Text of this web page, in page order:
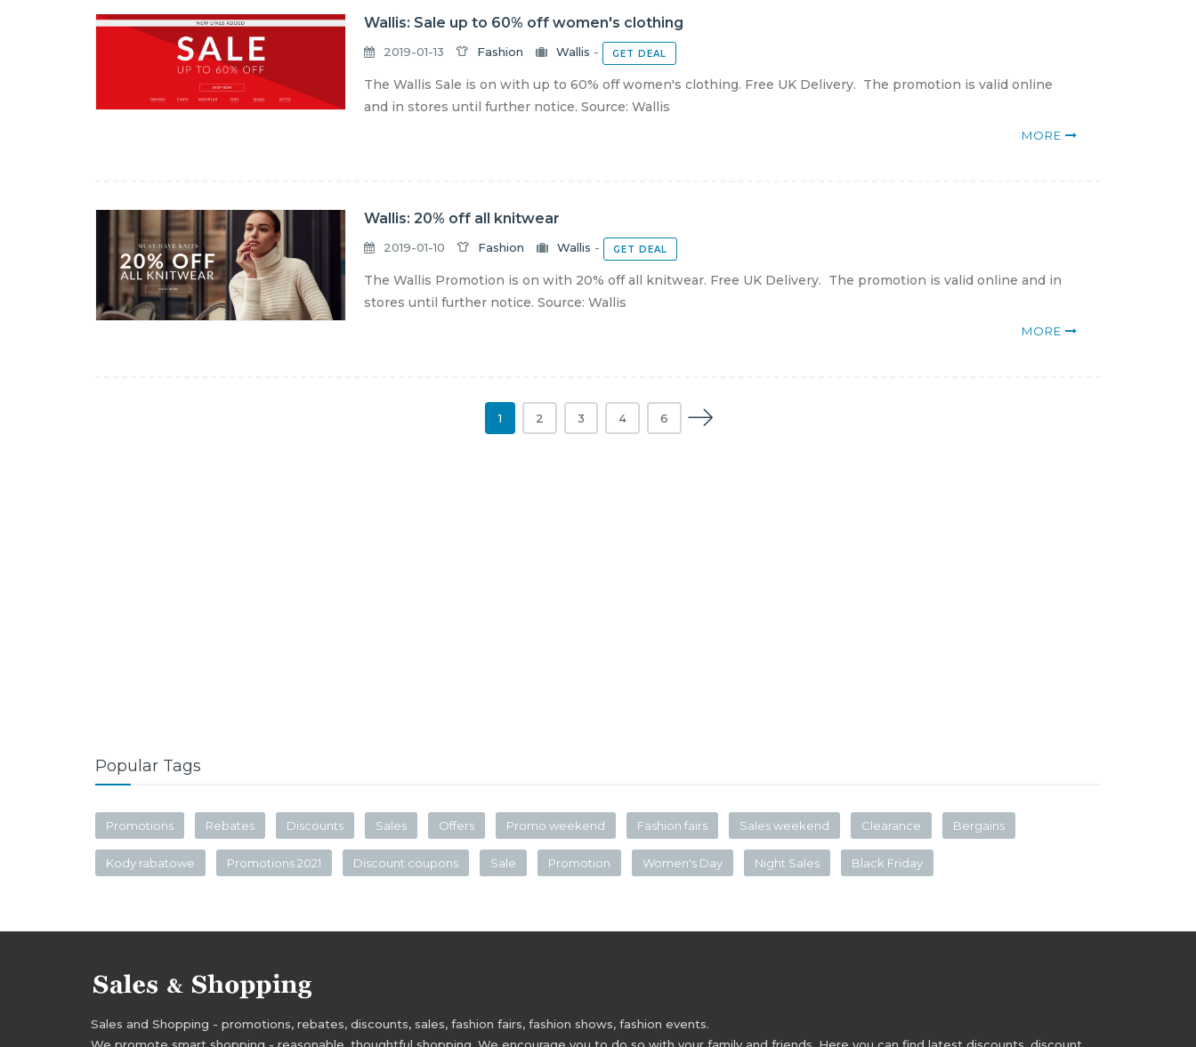
Wallis: Sale up to 60% off women's clothing
2019-01-13 Fashion Wallis - GET DEAL
The Wallis Sale is on with up to 60% off women's clothing. Free UK Delivery. The promotion is valid online
and in stores until further notice. Source: Wallis
MORE
Wallis: 20% off all knitwear
2019-01-10 Fashion Wallis - GET DEAL
The Wallis Promotion is on with 20% off all knitwear. Free UK Delivery. The promotion is valid online and in
stores until further notice. Source: Wallis
MORE
1 2 3 4 6
Popular Tags
Promotions Rebates Discounts Sales Offers Promo weekend Fashion fairs Sales weekend Clearance Bergains
Kody rabatowe Promotions 2021 Discount coupons Sale Promotion Women's Day Night Sales Black Friday
Sales and Shopping - promotions, rebates, discounts, sales, fashion fairs, fashion shows, fashion events.
We promote smart shopping - reasonable, thoughtful shopping. We encourage you to do so with your family and friends. Here you can find latest discounts, discount